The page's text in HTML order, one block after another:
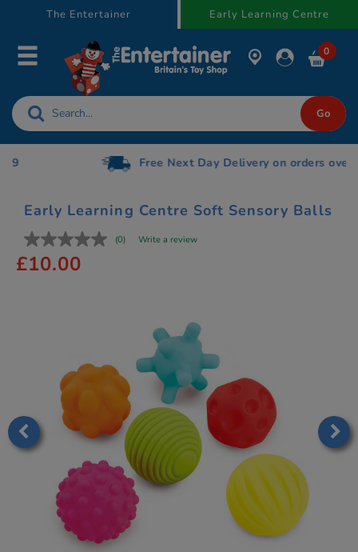
The Entertainer Early Learning Centre
0
Free Next Day Delivery on orders over £75
Early Learning Centre Soft Sensory Balls
(0) Write a review
£10.00